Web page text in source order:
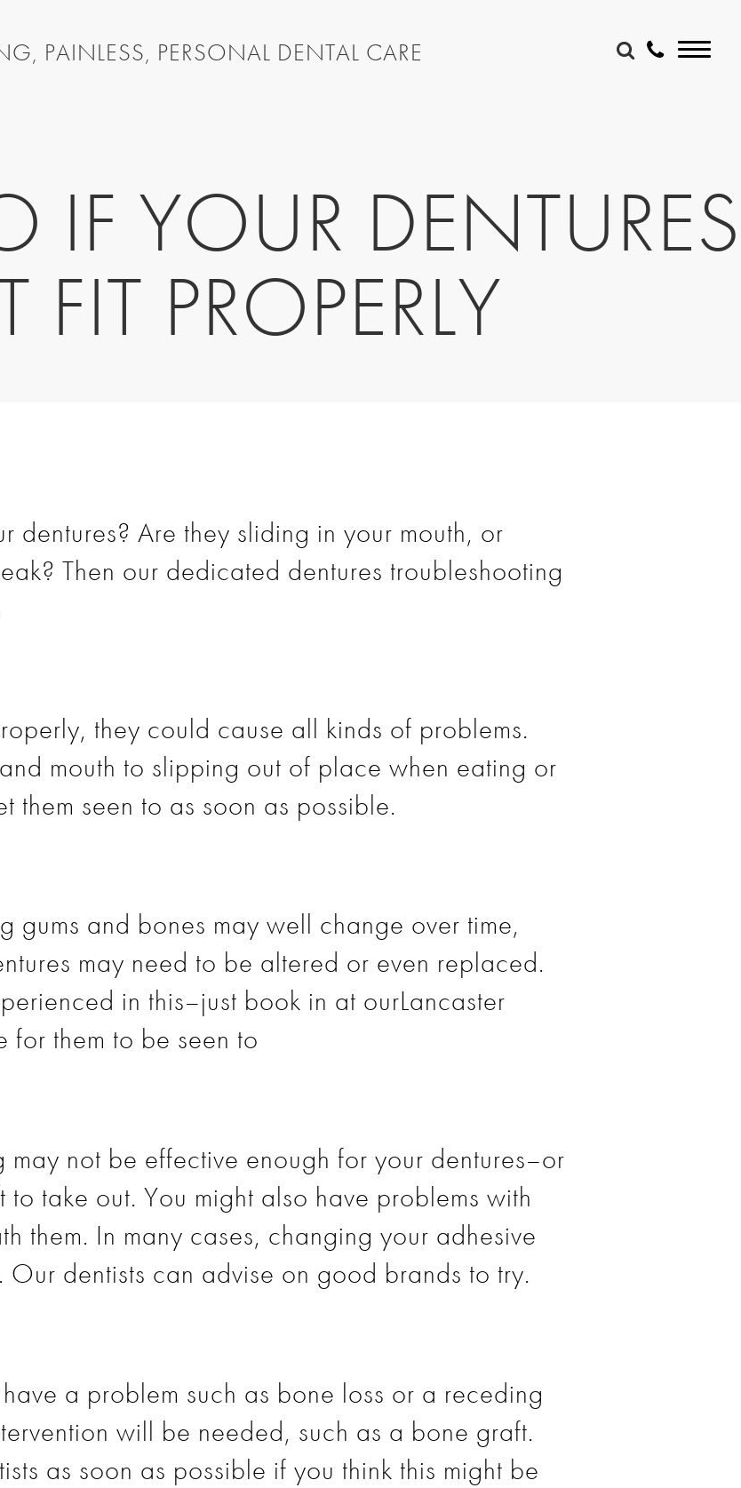
PAINLESS, PERSONAL DENTAL CARE
YOUR DENTURES
FIT PROPERLY
dentures? Are they sliding in your mouth, or
Then our dedicated dentures troubleshooting
they could cause all kinds of problems.
mouth to slipping out of place when eating or
them seen to as soon as possible.
gums and bones may well change over time,
may need to be altered or even replaced.
in this–just book in at ourLancaster
them to be seen to
may not be effective enough for your dentures–or
take out. You might also have problems with
them. In many cases, changing your adhesive
Our dentists can advise on good brands to try.
a problem such as bone loss or a receding
will be needed, such as a bone graft.
as soon as possible if you think this might be